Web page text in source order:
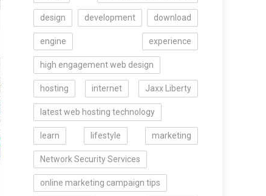
design development download
engine experience
high engagement web design
hosting internet Jaxx Liberty
latest web hosting technology
learn lifestyle marketing
Network Security Services
online marketing campaign tips